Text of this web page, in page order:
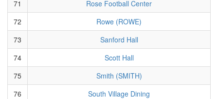
71
Rose Football Center
72
Rowe (ROWE)
73
Sanford Hall
74
Scott Hall
75
Smith (SMITH)
76
South Village Dining